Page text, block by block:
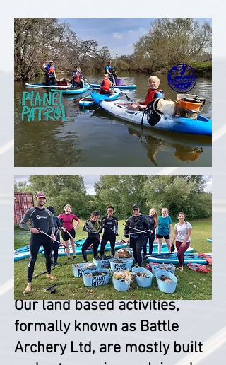
Reclaimed materials:
Our land based activities,
formally known as Battle
Archery Ltd, are mostly built